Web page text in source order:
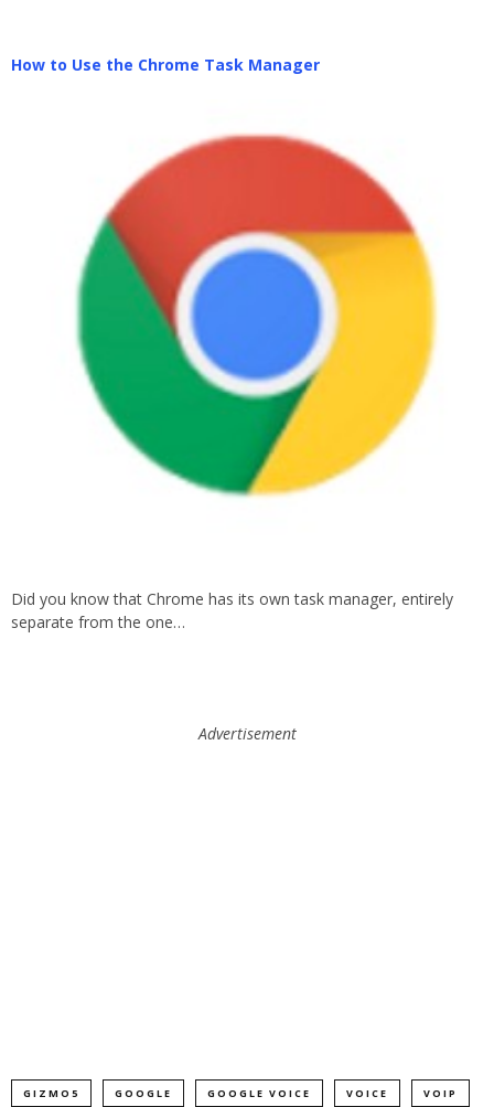
How to Use the Chrome Task Manager
Did you know that Chrome has its own task manager, entirely
separate from the one…
Advertisement
GIZMO5 GOOGLE GOOGLE VOICE VOICE VOIP